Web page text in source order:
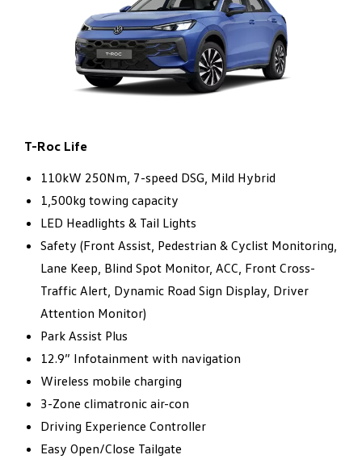
T-Roc Life
110kW 250Nm, 7-speed DSG, Mild Hybrid​
1,500kg towing capacity​
LED Headlights & Tail Lights​
Safety (Front Assist, Pedestrian & Cyclist Monitoring,
Lane Keep, Blind Spot Monitor, ACC, Front Cross-
Traffic Alert, Dynamic Road Sign Display, Driver
Attention Monitor) ​
Park Assist Plus​
12.9” Infotainment with navigation​
Wireless mobile charging​
3-Zone climatronic air-con​
Driving Experience Controller​
Easy Open/Close Tailgate​